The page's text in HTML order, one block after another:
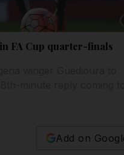
FA Cup quarter-finals
Add on